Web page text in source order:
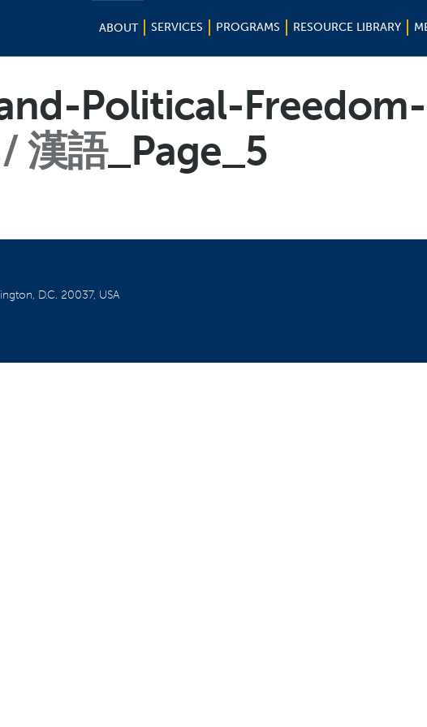
ABOUT SERVICES PROGRAMS RESOURCE LIBRARY
Political-Freedom-
漢語_Page_5
D.C. 20037, USA